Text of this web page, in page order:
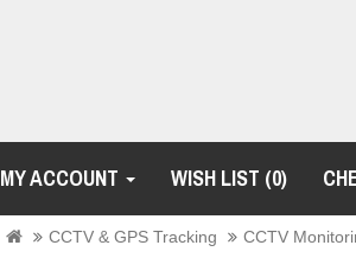
MY ACCOUNT WISH LIST (0)
CCTV & GPS Tracking CCTV